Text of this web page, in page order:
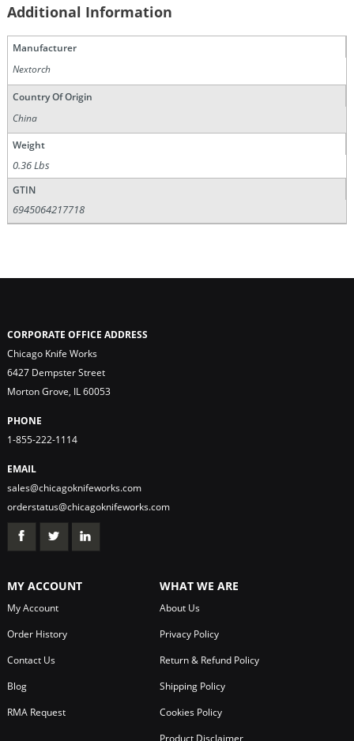
Additional Information
Manufacturer
Nextorch
Country Of Origin
China
Weight
0.36 Lbs
GTIN
6945064217718
CORPORATE OFFICE ADDRESS
Chicago Knife Works
6427 Dempster Street
Morton Grove, IL 60053
PHONE
1-855-222-1114
EMAIL
sales@chicagoknifeworks.com
orderstatus@chicagoknifeworks.com
MY ACCOUNT
My Account
Order History
Contact Us
Blog
RMA Request
WHAT WE ARE
About Us
Privacy Policy
Return & Refund Policy
Shipping Policy
Cookies Policy